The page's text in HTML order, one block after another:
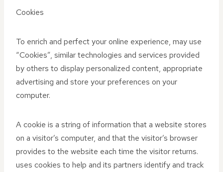
Cookies
To enrich and perfect your online experience, may use
“Cookies”, similar technologies and services provided
by others to display personalized content, appropriate
advertising and store your preferences on your
computer.
A cookie is a string of information that a website stores
on a visitor’s computer, and that the visitor’s browser
provides to the website each time the visitor returns.
uses cookies to help and its partners identify and track